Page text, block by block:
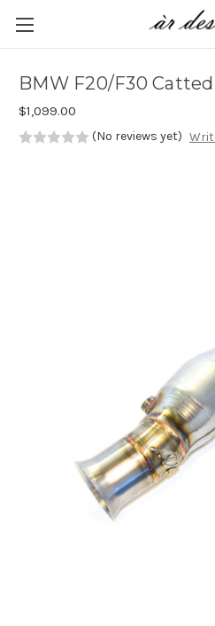
Skip to main
BMW F20/F30
$1,099.00
(No reviews yet)